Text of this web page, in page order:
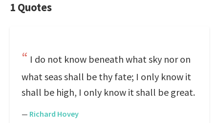
1 Quotes
I do not know beneath what sky nor on
what seas shall be thy fate; I only know it
shall be high, I only know it shall be great.
— Richard Hovey